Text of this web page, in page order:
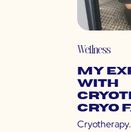
Wellness
My
with
Cryo